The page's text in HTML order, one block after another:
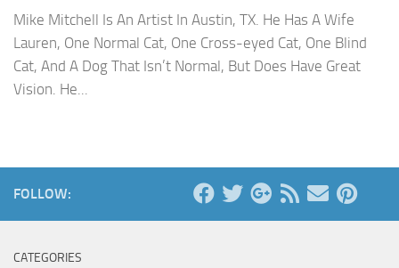
Mike Mitchell Is An Artist In Austin, TX. He Has A Wife
Lauren, One Normal Cat, One Cross-eyed Cat, One Blind
Cat, And A Dog That Isn’t Normal, But Does Have Great
Vision. He...
FOLLOW:
CATEGORIES